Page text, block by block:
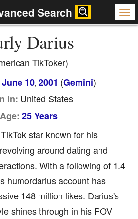
Search
Darius
TikToker)
June 10, 2001 (Gemini)
In: United States
Age: 25 Years
star known for his
around dating and
With a following of 1.4
humordarius account has
148 million likes. Darius's
shines through in his POV